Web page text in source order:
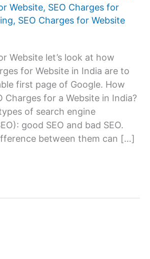
Website, SEO Charges for
, SEO Charges for Website
Website let’s look at how
for Website in India are to
first page of Google. How
Charges for a Website in India?
of search engine
good SEO and bad SEO.
between them can […]